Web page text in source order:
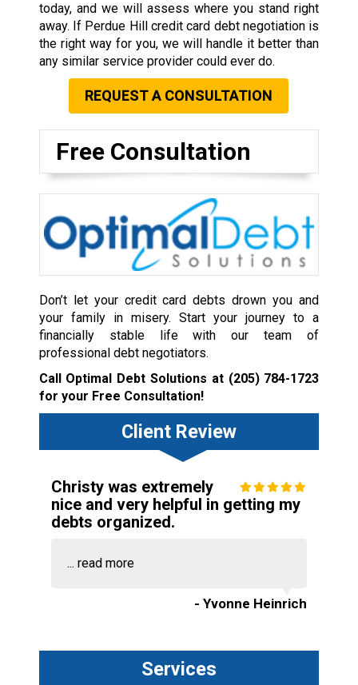
today, and we will assess where you stand right
away. If Perdue Hill credit card debt negotiation is
the right way for you, we will handle it better than
any similar service provider could ever do.
REQUEST A CONSULTATION
Free Consultation
Don’t let your credit card debts drown you and
your family in misery. Start your journey to a
financially stable life with our team of
professional debt negotiators.
Call Optimal Debt Solutions at (205) 784-1723
for your Free Consultation!
Client Review
Christy was extremely
nice and very helpful in getting my
debts organized.
... read more
- Yvonne Heinrich
Services